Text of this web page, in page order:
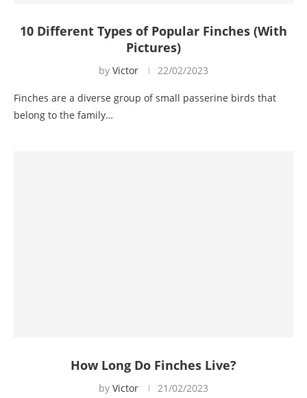
10 Different Types of Popular Finches (With
Pictures)
by Victor 22/02/2023
Finches are a diverse group of small passerine birds that
belong to the family…
How Long Do Finches Live?
by Victor 21/02/2023